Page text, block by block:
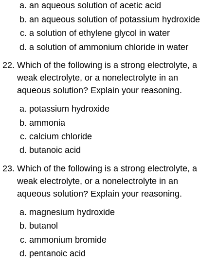
an aqueous solution of acetic acid
an aqueous solution of potassium hydroxide
a solution of ethylene glycol in water
a solution of ammonium chloride in water
Which of the following is a strong electrolyte, a
weak electrolyte, or a nonelectrolyte in an
aqueous solution? Explain your reasoning.
potassium hydroxide
ammonia
calcium chloride
butanoic acid
Which of the following is a strong electrolyte, a
weak electrolyte, or a nonelectrolyte in an
aqueous solution? Explain your reasoning.
magnesium hydroxide
butanol
ammonium bromide
pentanoic acid